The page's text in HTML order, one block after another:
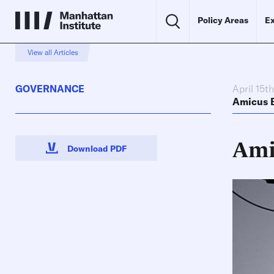
Policy Areas
View all Articles
GOVERNANCE
April
Amicus
Download PDF